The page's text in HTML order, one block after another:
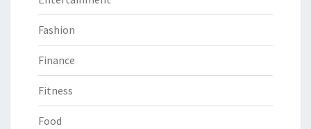
Fashion
Finance
Fitness
Food